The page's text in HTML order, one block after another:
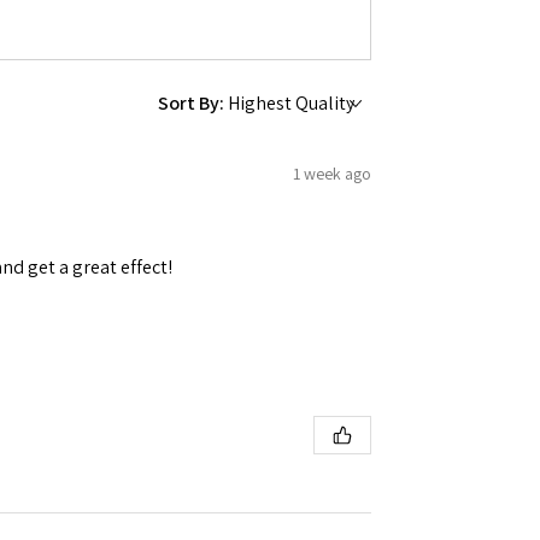
Sort By:
1 week ago
get a great effect!
Ellijay,
the